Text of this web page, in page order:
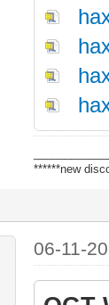
******new
06-11-